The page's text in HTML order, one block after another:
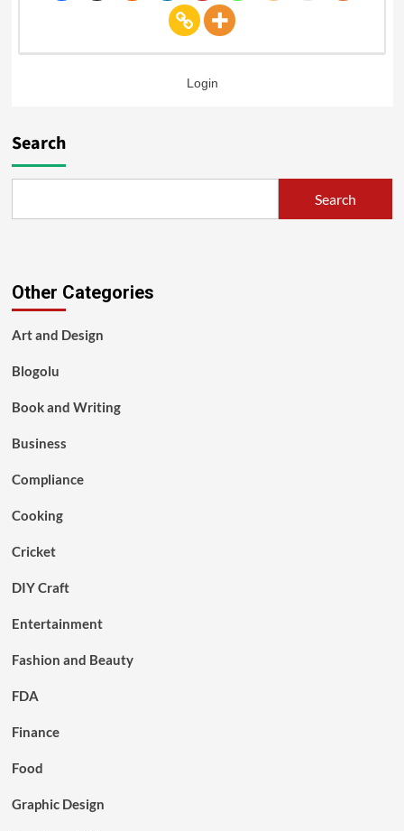
Login
Search
Search
Other Categories
Art and Design
Blogolu
Book and Writing
Business
Compliance
Cooking
Cricket
DIY Craft
Entertainment
Fashion and Beauty
FDA
Finance
Food
Graphic Design